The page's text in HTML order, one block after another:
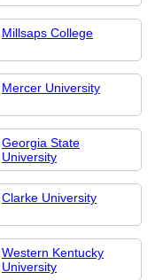
Millsaps College
Mercer University
Georgia State
University
Clarke University
Western Kentucky
University